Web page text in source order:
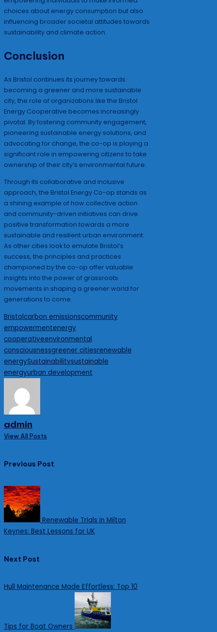
choices about energy consumption but also
influencing broader societal attitudes towards
sustainability and climate action.
Conclusion
As Bristol continues its journey towards
becoming a greener and more sustainable
city, the role of organizations like the Bristol
Energy Cooperative becomes increasingly
pivotal. By fostering community engagement,
pioneering sustainable energy solutions, and
advocating for change, the co-op is playing a
significant role in empowering citizens to take
ownership of their city’s environmental future.
Through its collaborative and inclusive
approach, the Bristol Energy Co-op stands as
a shining example of how collective action
and community-driven initiatives can drive
positive transformation towards a more
sustainable and resilient urban environment.
As other cities look to emulate Bristol’s
success, the principles and practices
championed by the co-op offer valuable
insights into the power of grassroots
movements in shaping a greener world for
generations to come.
Tags:
Bristolcarbon emissionscommunity
empowermentenergy
cooperativeenvironmental
consciousnessgreener citiesrenewable
energySustainabilitysustainable
energyurban development
admin
View All Posts
Post
navigation
Previous Post
Renewable Trials in Milton
Keynes: Best Lessons for UK
Next Post
Hull Maintenance Made Effortless: Top 10
Tips for Boat Owners